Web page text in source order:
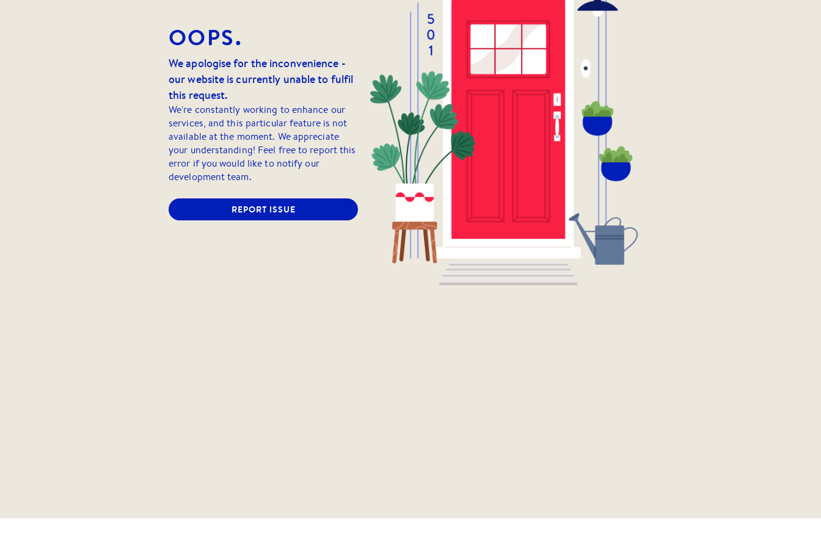
OOPS.
We apologise for the inconvenience -
our website is currently unable to fulfil
this request.
We're constantly working to enhance our
services, and this particular feature is not
available at the moment. We appreciate
your understanding! Feel free to report this
error if you would like to notify our
development team.
REPORT ISSUE